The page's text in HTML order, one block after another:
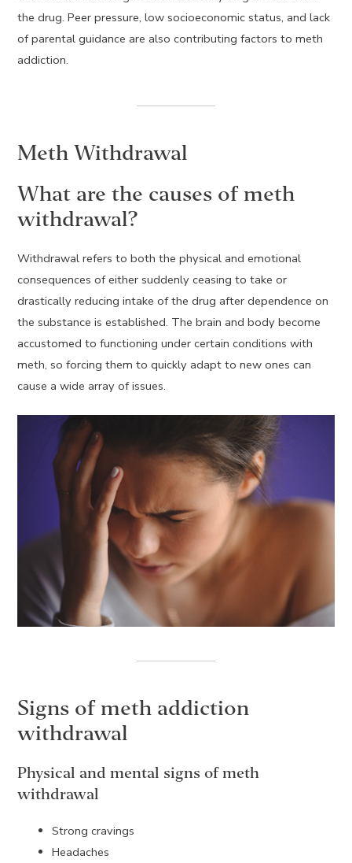
the drug. Peer pressure, low socioeconomic status, and lack
of parental guidance are also contributing factors to meth
addiction.
Meth Withdrawal
What are the causes of meth
withdrawal?
Withdrawal refers to both the physical and emotional
consequences of either suddenly ceasing to take or
drastically reducing intake of the drug after dependence on
the substance is established. The brain and body become
accustomed to functioning under certain conditions with
meth, so forcing them to quickly adapt to new ones can
cause a wide array of issues.
Signs of meth addiction
withdrawal
Physical and mental signs of meth
withdrawal
Strong cravings
Headaches